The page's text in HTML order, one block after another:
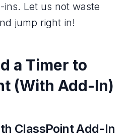
Let us not waste
jump right in!
a Timer to
(With Add-In)
ClassPoint Add-In